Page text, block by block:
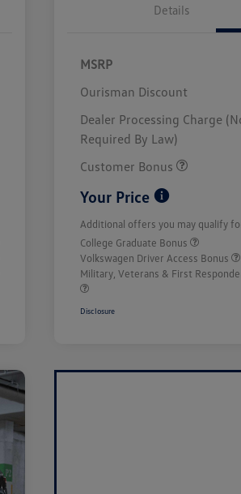
Details
MSRP
Ourisman Discount
Dealer Processing Charge
Required By Law)
Customer Bonus
Your Price
Additional offers you may qualify
College Graduate Bonus
Volkswagen Driver Access Bonus
Military, Veterans & First
Disclosure